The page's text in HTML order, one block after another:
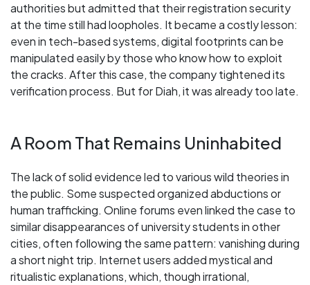
authorities but admitted that their registration security
at the time still had loopholes. It became a costly lesson:
even in tech-based systems, digital footprints can be
manipulated easily by those who know how to exploit
the cracks. After this case, the company tightened its
verification process. But for Diah, it was already too late.
A Room That Remains Uninhabited
The lack of solid evidence led to various wild theories in
the public. Some suspected organized abductions or
human trafficking. Online forums even linked the case to
similar disappearances of university students in other
cities, often following the same pattern: vanishing during
a short night trip. Internet users added mystical and
ritualistic explanations, which, though irrational,